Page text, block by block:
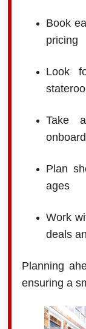
Book
pricing
Look
Take
Plan
ages
Work
deals
Planning
ensuring a